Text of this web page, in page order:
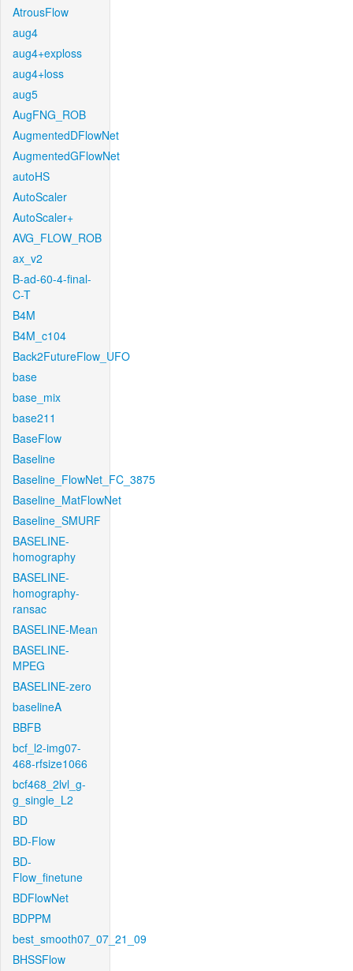
AtrousFlow
aug4
aug4+exploss
aug4+loss
aug5
AugFNG_ROB
AugmentedDFlowNet
AugmentedGFlowNet
autoHS
AutoScaler
AutoScaler+
AVG_FLOW_ROB
ax_v2
B-ad-60-4-final-
C-T
B4M
B4M_c104
Back2FutureFlow_UFO
base
base_mix
base211
BaseFlow
Baseline
Baseline_FlowNet_FC_3875
Baseline_MatFlowNet
Baseline_SMURF
BASELINE-
homography
BASELINE-
homography-
ransac
BASELINE-Mean
BASELINE-
MPEG
BASELINE-zero
baselineA
BBFB
bcf_l2-img07-
468-rfsize1066
bcf468_2lvl_g-
g_single_L2
BD
BD-Flow
BD-
Flow_finetune
BDFlowNet
BDPPM
best_smooth07_07_21_09
BHSSFlow